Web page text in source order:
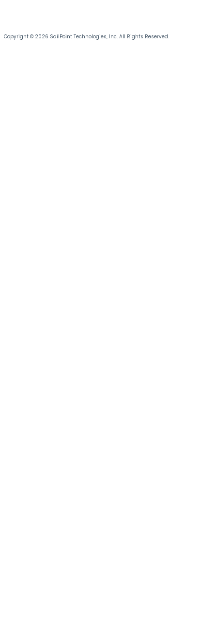
Copyright © 2026 SailPoint Technologies, Inc. All Rights Reserved.